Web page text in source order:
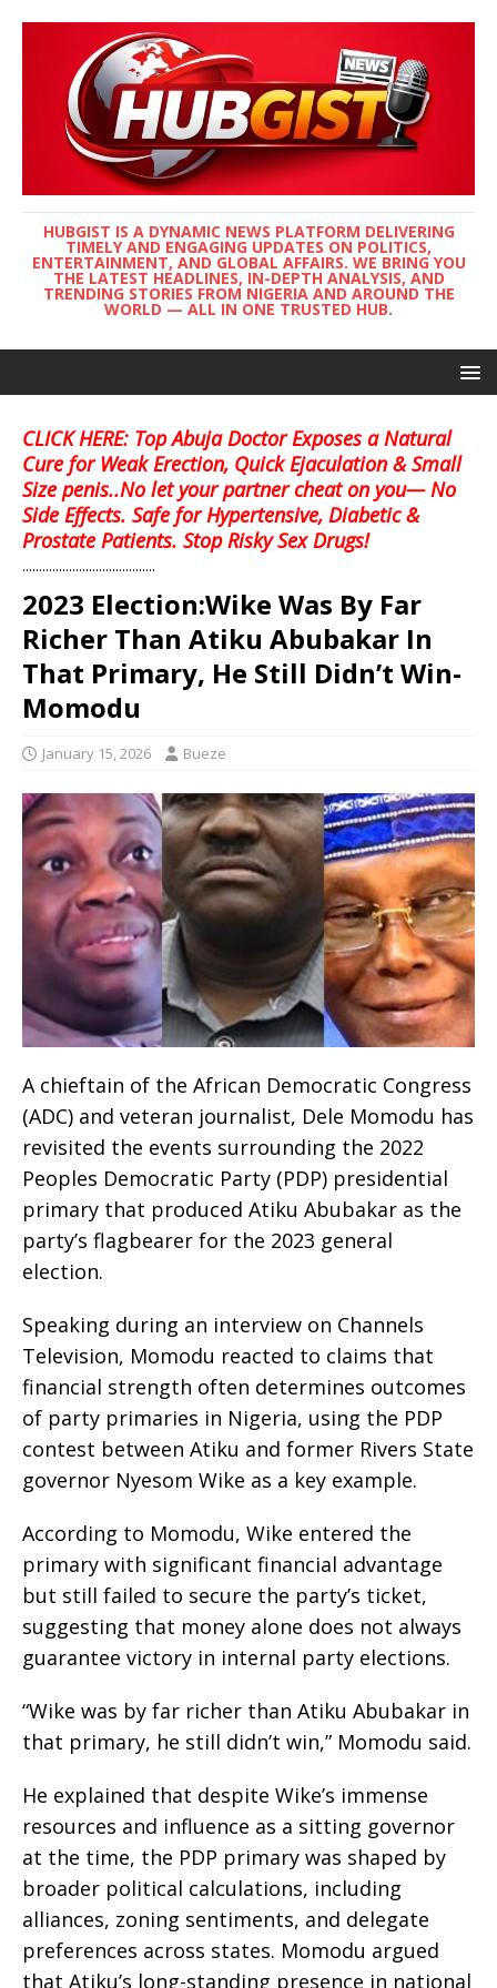
HUBGIST IS A DYNAMIC NEWS PLATFORM DELIVERING
TIMELY AND ENGAGING UPDATES ON POLITICS,
ENTERTAINMENT, AND GLOBAL AFFAIRS. WE BRING YOU
THE LATEST HEADLINES, IN-DEPTH ANALYSIS, AND
TRENDING STORIES FROM NIGERIA AND AROUND THE
WORLD — ALL IN ONE TRUSTED HUB.
CLICK HERE: Top Abuja Doctor Exposes a Natural
Cure for Weak Erection, Quick Ejaculation & Small
Size penis..No let your partner cheat on you— No
Side Effects. Safe for Hypertensive, Diabetic &
Prostate Patients. Stop Risky Sex Drugs!
........................................
2023 Election:Wike Was By Far
Richer Than Atiku Abubakar In
That Primary, He Still Didn’t Win-
Momodu
January 15, 2026 Bueze
A chieftain of the African Democratic Congress
(ADC) and veteran journalist, Dele Momodu has
revisited the events surrounding the 2022
Peoples Democratic Party (PDP) presidential
primary that produced Atiku Abubakar as the
party’s flagbearer for the 2023 general
election.
Speaking during an interview on Channels
Television, Momodu reacted to claims that
financial strength often determines outcomes
of party primaries in Nigeria, using the PDP
contest between Atiku and former Rivers State
governor Nyesom Wike as a key example.
According to Momodu, Wike entered the
primary with significant financial advantage
but still failed to secure the party’s ticket,
suggesting that money alone does not always
guarantee victory in internal party elections.
“Wike was by far richer than Atiku Abubakar in
that primary, he still didn’t win,” Momodu said.
He explained that despite Wike’s immense
resources and influence as a sitting governor
at the time, the PDP primary was shaped by
broader political calculations, including
alliances, zoning sentiments, and delegate
preferences across states. Momodu argued
that Atiku’s long-standing presence in national